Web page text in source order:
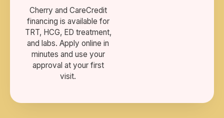
Cherry and CareCredit
financing is available for
TRT, HCG, ED treatment,
and labs. Apply online in
minutes and use your
approval at your first
visit.